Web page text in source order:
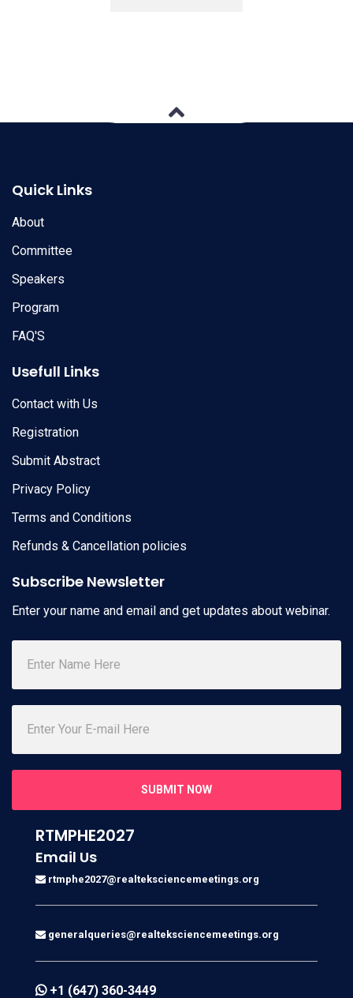
Quick Links
About
Committee
Speakers
Program
FAQ'S
Usefull Links
Contact with Us
Registration
Submit Abstract
Privacy Policy
Terms and Conditions
Refunds & Cancellation policies
Subscribe Newsletter
Enter your name and email and get updates about webinar.
SUBMIT NOW
RTMPHE2027
Email Us
rtmphe2027@realteksciencemeetings.org
generalqueries@realteksciencemeetings.org
+1 (647) 360-3449